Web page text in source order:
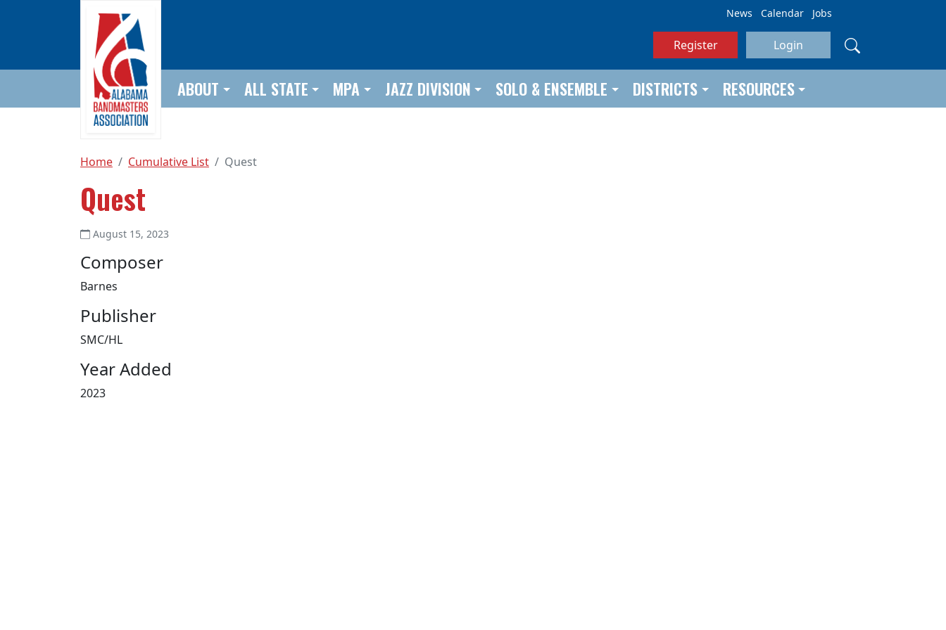
News Calendar Jobs
Register Login
ABOUT ALL STATE MPA JAZZ DIVISION SOLO & ENSEMBLE DISTRICTS RESOURCES
Home Cumulative List Quest
Quest
August 15, 2023
Composer
Barnes
Publisher
SMC/HL
Year Added
2023